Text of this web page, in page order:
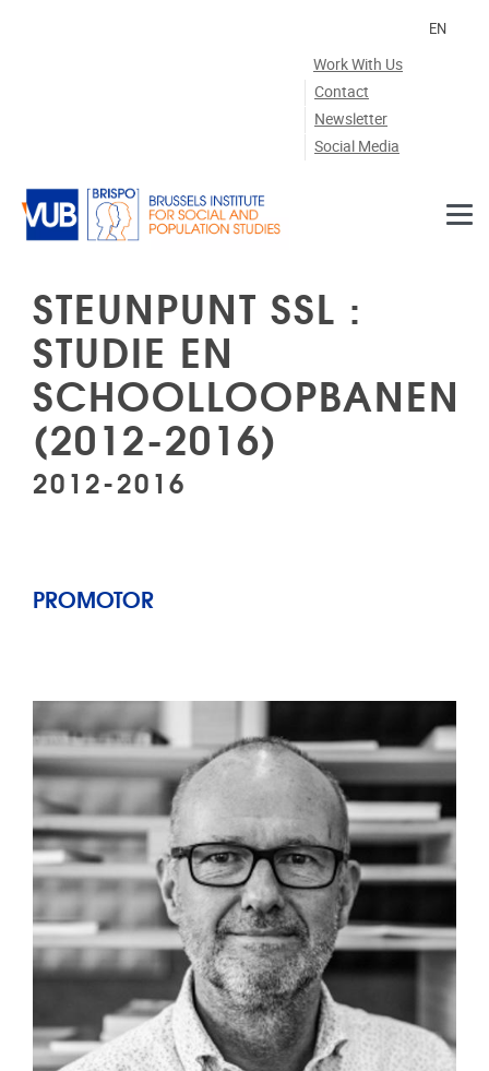
Work With Us
Contact
Newsletter
Social Media
EN
STEUNPUNT SSL :
STUDIE EN
SCHOOLLOOPBANEN
(2012-2016)
2012-2016
PROMOTOR